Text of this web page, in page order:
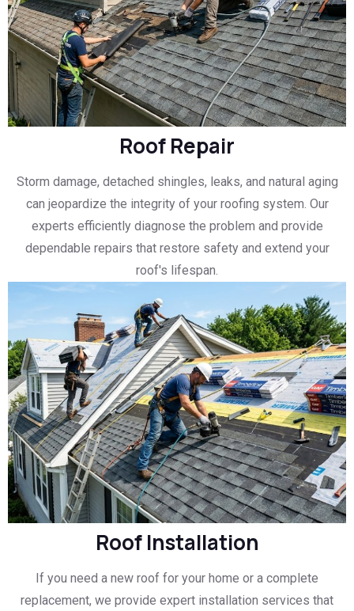
Roof Repair
Storm damage, detached shingles, leaks, and natural aging
can jeopardize the integrity of your roofing system. Our
experts efficiently diagnose the problem and provide
dependable repairs that restore safety and extend your
roof's lifespan.
Roof Installation
If you need a new roof for your home or a complete
replacement, we provide expert installation services that